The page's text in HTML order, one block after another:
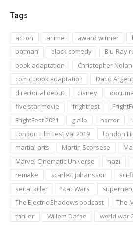
Tags
action anime award winner
batman
black comedy
Blu-Ray
book adaptation
Christopher Nolan
comic book adaptation
Dario
directorial debut
disney
five star movie
frightfest
FrightFest 2021
giallo horror
London Film Festival 2019
London
martial arts
Martin Scorsese
Marvel Cinematic Universe
nazi
remake
scarlett johansson sci-fi
serial killer
Star Wars
The Electric Shadows podcast
The
thriller
Willem Dafoe world war